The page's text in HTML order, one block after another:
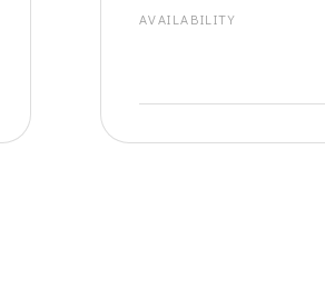
AVAILABILITY